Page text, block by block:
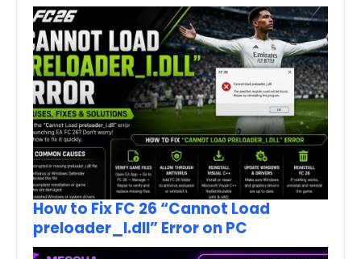
How to Fix FC 26 “Cannot Load
preloader_I.dll” Error on PC